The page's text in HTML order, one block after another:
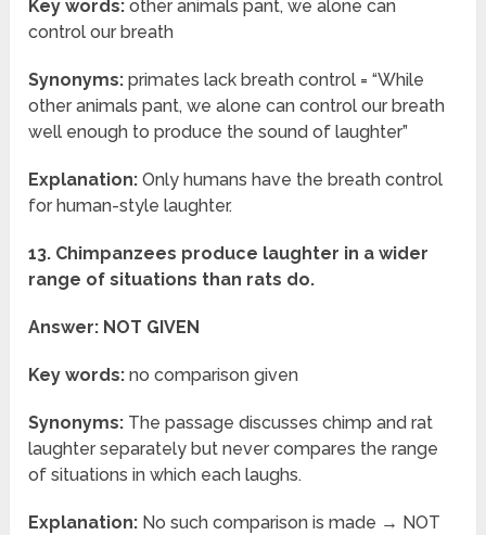
Key words: other animals pant, we alone can
control our breath
Synonyms: primates lack breath control = “While
other animals pant, we alone can control our breath
well enough to produce the sound of laughter”
Explanation: Only humans have the breath control
for human-style laughter.
13. Chimpanzees produce laughter in a wider
range of situations than rats do.
Answer: NOT GIVEN
Key words: no comparison given
Synonyms: The passage discusses chimp and rat
laughter separately but never compares the range
of situations in which each laughs.
Explanation: No such comparison is made → NOT